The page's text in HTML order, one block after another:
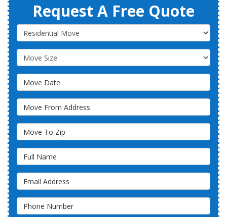
Request A Free Quote
Service Type
Move Size
Move Date
Move From Address
Move To Zip
Full Name
Email Address
Phone Number